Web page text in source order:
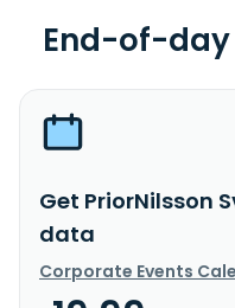
End-of-day
Get PriorNilsson
data
Corporate Events